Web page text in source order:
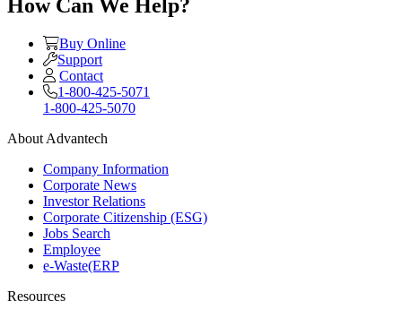
How Can We Help?
Buy Online
Support
Contact
1-800-425-5071
1-800-425-5070
About Advantech
Company Information
Corporate News
Investor Relations
Corporate Citizenship (ESG)
Jobs Search
Employee
e-Waste(ERP
Resources